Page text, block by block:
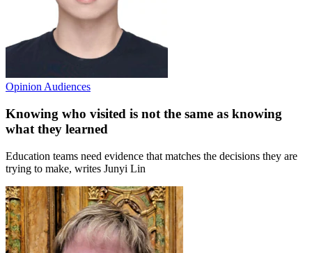
Opinion Audiences
Knowing who visited is not the same as knowing
what they learned
Education teams need evidence that matches the decisions they are
trying to make, writes Junyi Lin